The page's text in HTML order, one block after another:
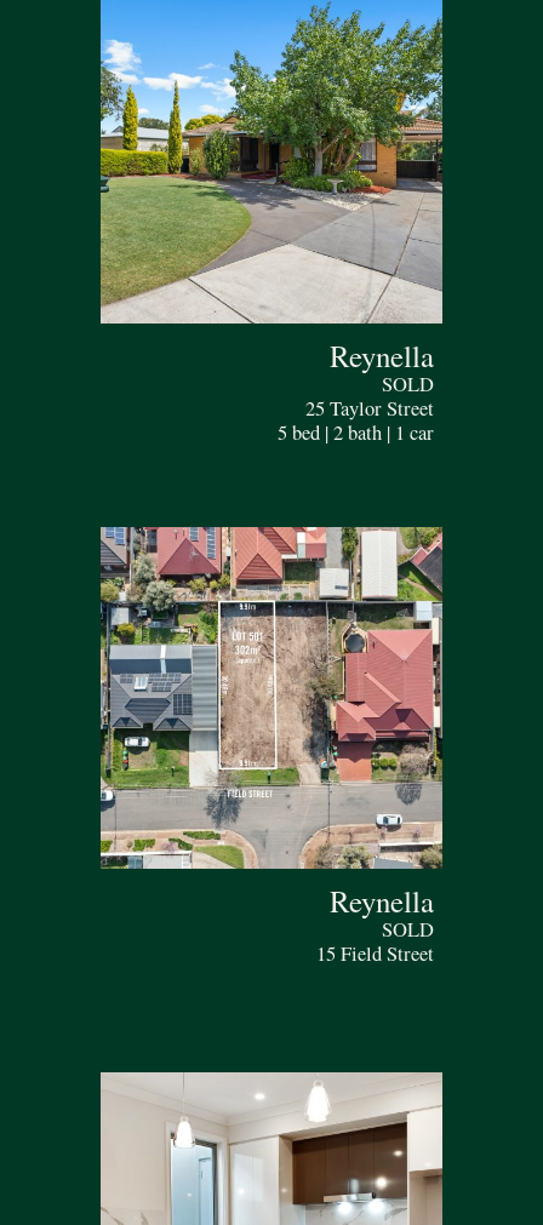
Reynella
SOLD
25 Taylor Street
5 bed | 2 bath | 1 car
Reynella
SOLD
15 Field Street